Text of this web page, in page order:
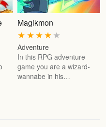
Magikmon
★
★
★
★
★
Adventure
In this RPG adventure
game you are a wizard-
wannabe in his…